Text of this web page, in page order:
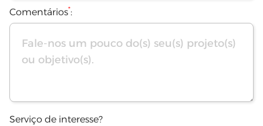
Comentários*:
Serviço de interesse?